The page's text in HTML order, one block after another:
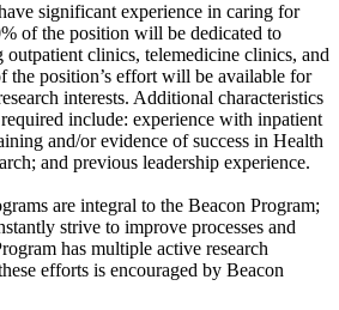
significant experience in caring for
of the position will be dedicated to
clinics, telemedicine clinics, and
the position’s effort will be available for
interests. Additional characteristics
include: experience with inpatient
and/or evidence of success in Health
and previous leadership experience.
are integral to the Beacon Program;
strive to improve processes and
has multiple active research
efforts is encouraged by Beacon